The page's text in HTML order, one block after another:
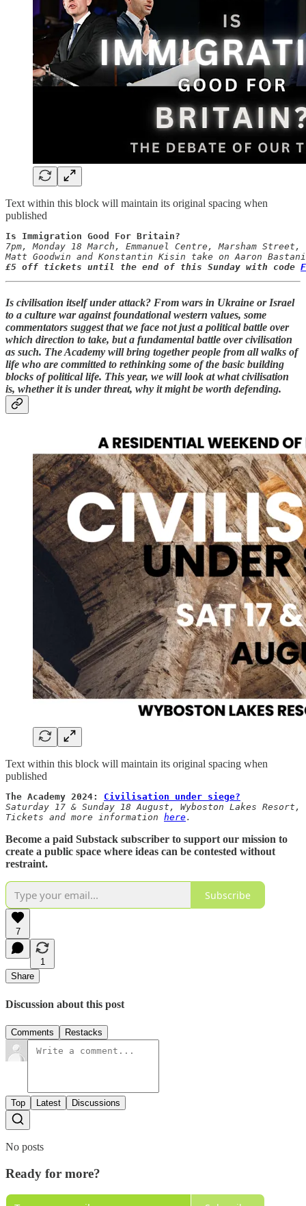
Text within this block will maintain its original spacing when
published
Is Immigration Good For Britain?
7pm, Monday 18 March, Emmanuel Centre, Marsham Street,
£5 off tickets until the end of this Sunday with code
Is civilisation itself under attack? From wars in Ukraine or Israel
to a culture war against foundational western values, some
commentators suggest that we face not just a political battle over
which direction to take, but a fundamental battle over civilisation
as such. The Academy will bring together people from all walks of
life who are committed to rethinking some of the basic building
blocks of political life. This year, we will look at what civilisation
is, whether it is under threat, why it might be worth defending.
Text within this block will maintain its original spacing when
published
The Academy 2024: Civilisation under siege?
Saturday 17 & Sunday 18 August, Wyboston Lakes
Tickets and more information here.
Become a paid Substack subscriber to support our mission to
create a public space where ideas can be contested without
restraint.
Subscribe
7
1
Share
Discussion about this post
Comments Restacks
Top Latest Discussions
No posts
Ready for more?